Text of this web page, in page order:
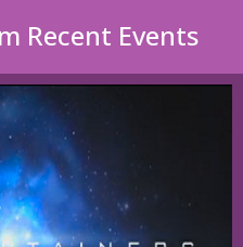
Recent Events